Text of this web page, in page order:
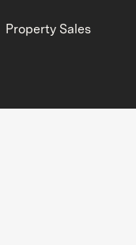
Property Sales